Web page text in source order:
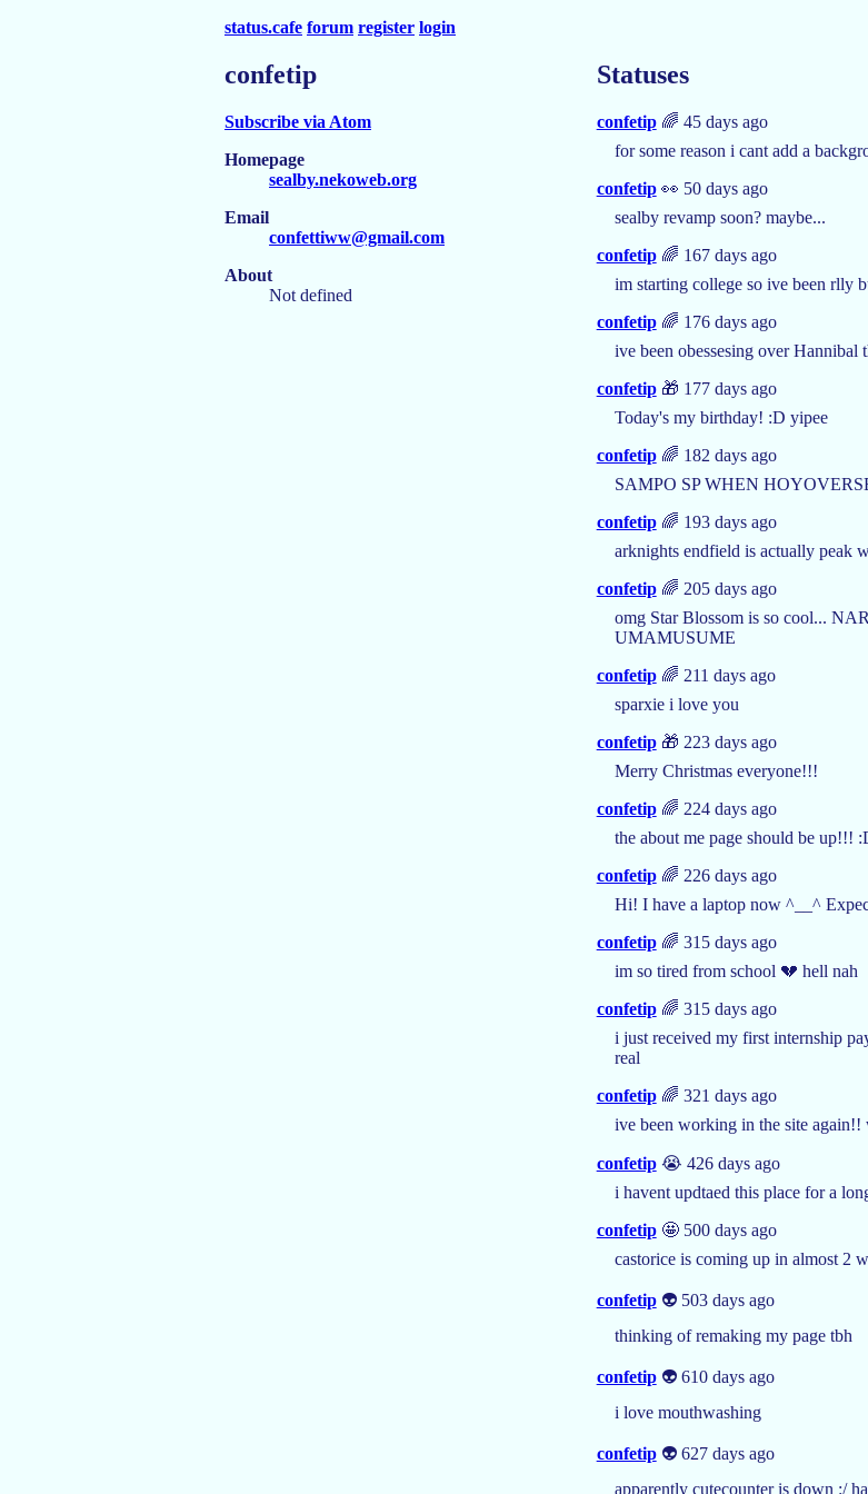
status.cafe forum register login
confetip
Subscribe via Atom
Homepage
sealby.nekoweb.org
Email
confettiww@gmail.com
About
Not defined
Statuses
confetip🌈 45 days ago
for some reason i cant add a
confetip👀 50 days ago
sealby revamp soon? maybe...
confetip🌈 167 days ago
im starting college so ive been rlly
confetip🌈 176 days ago
ive been obessesing over Hannibal
confetip🎁 177 days ago
Today's my birthday! :D yipee
confetip🌈 182 days ago
SAMPO SP WHEN
confetip🌈 193 days ago
arknights endfield is actually peak
confetip🌈 205 days ago
omg Star Blossom is so cool...
UMAMUSUME
confetip🌈 211 days ago
sparxie i love you
confetip🎁 223 days ago
Merry Christmas everyone!!!
confetip🌈 224 days ago
the about me page should be up!!!
confetip🌈 226 days ago
Hi! I have a laptop now ^__^
confetip🌈 315 days ago
im so tired from school 💔 hell nah
confetip🌈 315 days ago
i just received my first internship
real
confetip🌈 321 days ago
ive been working in the site
confetip😭 426 days ago
i havent updtaed this place for a
confetip🤩 500 days ago
castorice is coming up in almost 2
confetip👽 503 days ago
thinking of remaking my page tbh
confetip👽 610 days ago
i love mouthwashing
confetip👽 627 days ago
apparently cutecounter is down :/